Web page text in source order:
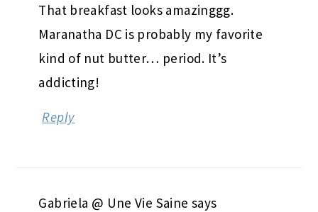
That breakfast looks amazinggg.
Maranatha DC is probably my favorite
kind of nut butter… period. It’s
addicting!
Reply
Gabriela @ Une Vie Saine says